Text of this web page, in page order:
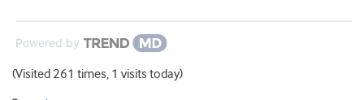
Powered by
(Visited 261 times, 1 visits today)